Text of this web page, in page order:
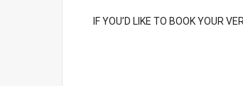
IF YOU’D LIKE TO BOOK YOUR